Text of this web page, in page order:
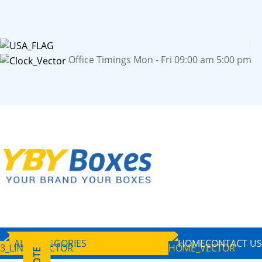
Office Timings Mon - Fri 09:00 am 5:00 pm
ALL CATEGORIES
HOMECONTACT US